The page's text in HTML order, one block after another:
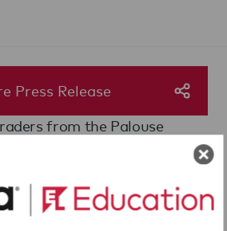
Press Release
from the Palouse
through June 7, 2011. The
of three months spent